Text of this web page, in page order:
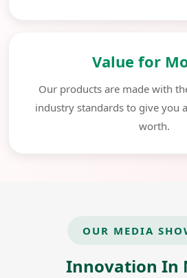
Value for
Our products are made with
industry standards to give you
worth.
OUR MEDIA
Innovation In